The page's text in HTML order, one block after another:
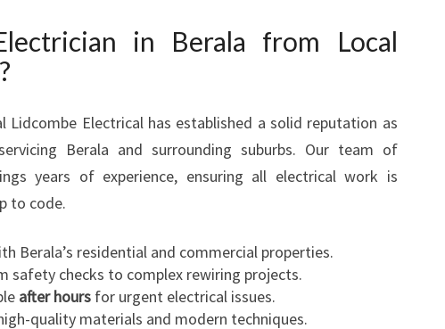
C
I
I
E
L
A
F
O
in Berala from Local
Lidcombe Electrical has established a solid reputation as
Berala and surrounding suburbs. Our team of
years of experience, ensuring all electrical work is
to code.
Berala’s residential and commercial properties.
safety checks to complex rewiring projects.
after hours for urgent electrical issues.
quality materials and modern techniques.